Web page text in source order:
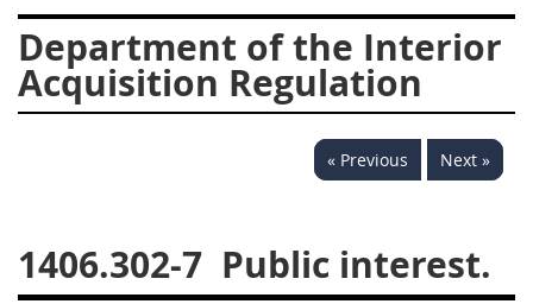
Department of the Interior
Acquisition Regulation
« Previous Next »
1406.302-7 Public interest.
1417
1418
1419
1420
1422
1423
1433
1434
1435
1436
1437
1438